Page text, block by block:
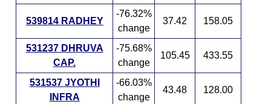
539814 RADHEY
-76.32%
change
37.42 158.05
531237 DHRUVA
CAP.
-75.68%
change
105.45 433.55
531537 JYOTHI
INFRA
-66.03%
change
43.48 128.00